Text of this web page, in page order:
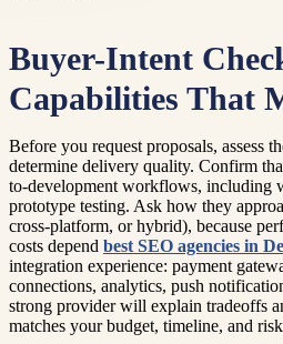
Buyer-Intent
Capabilities That
Before you request proposals, assess
determine delivery quality. Confirm
to-development workflows, including
prototype testing. Ask how they
cross-platform, or hybrid), because
costs depend best SEO agencies in
integration experience: payment
connections, analytics, push
strong provider will explain tradeoffs
matches your budget, timeline, and